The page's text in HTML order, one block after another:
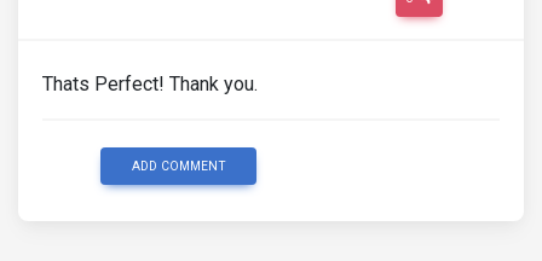
Thats Perfect! Thank you.
ADD COMMENT